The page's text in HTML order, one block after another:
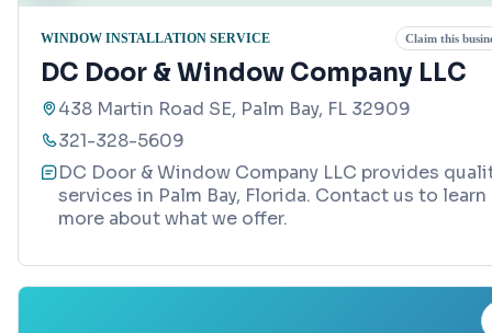
WINDOW INSTALLATION SERVICE Claim this
DC Door & Window Company LLC
438 Martin Road SE, Palm Bay, FL 32909
321-328-5609
DC Door & Window Company LLC provides
services in Palm Bay, Florida. Contact us to learn
more about what we offer.